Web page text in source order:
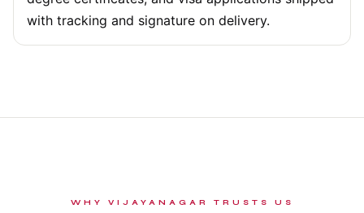
with tracking and signature on delivery.
WHY VIJAYANAGAR TRUSTS US